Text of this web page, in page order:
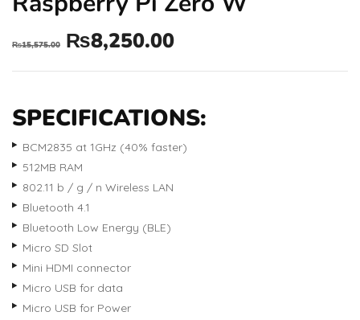
₨15,575.00 ₨8,250.00
SPECIFICATIONS:
BCM2835 at 1GHz (40% faster)
512MB RAM
802.11 b / g / n Wireless LAN
Bluetooth 4.1
Bluetooth Low Energy (BLE)
Micro SD Slot
Mini HDMI connector
Micro USB for data
Micro USB for Power